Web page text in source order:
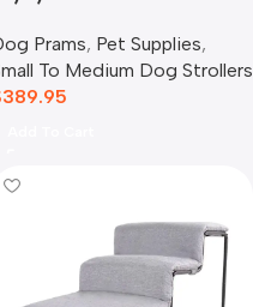
Jeans
Prams, Pet Supplies,
To Medium Dog Strollers
389.95